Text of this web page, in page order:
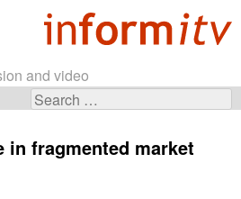
and video
Search
in fragmented market